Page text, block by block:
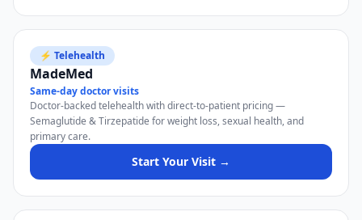
⚡ Telehealth
MadeMed
Same-day doctor visits
Doctor-backed telehealth with direct-to-patient pricing —
Semaglutide & Tirzepatide for weight loss, sexual health, and
primary care.
Start Your Visit →